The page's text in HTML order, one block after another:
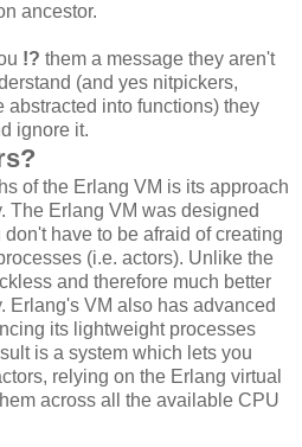
ancestor.
!? them a message they aren't
(and yes nitpickers,
abstracted into functions) they
ignore it.
of the Erlang VM is its approach
The Erlang VM was designed
have to be afraid of creating
(i.e. actors). Unlike the
and therefore much better
Erlang's VM also has advanced
its lightweight processes
is a system which lets you
relying on the Erlang virtual
across all the available CPU